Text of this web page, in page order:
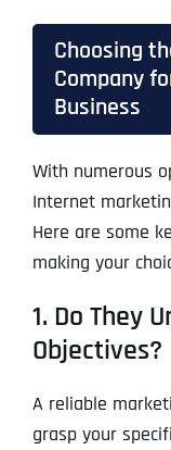
Choosing
Company
Business
With numerous
Internet
Here are some
making your
1. Do They
Objectives?
A reliable
grasp your